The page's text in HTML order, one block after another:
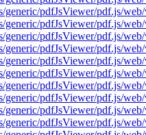
pdfJsViewer/pdf.js/
pdfJsViewer/pdf.js/
pdfJsViewer/pdf.js/
pdfJsViewer/pdf.js/
pdfJsViewer/pdf.js/
pdfJsViewer/pdf.js/
pdfJsViewer/pdf.js/
pdfJsViewer/pdf.js/
pdfJsViewer/pdf.js/
pdfJsViewer/pdf.js/